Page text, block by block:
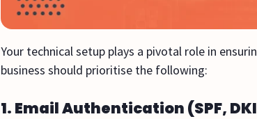
Your technical setup plays a pivotal role in
business should prioritise the following:
1. Email Authentication (SPF,